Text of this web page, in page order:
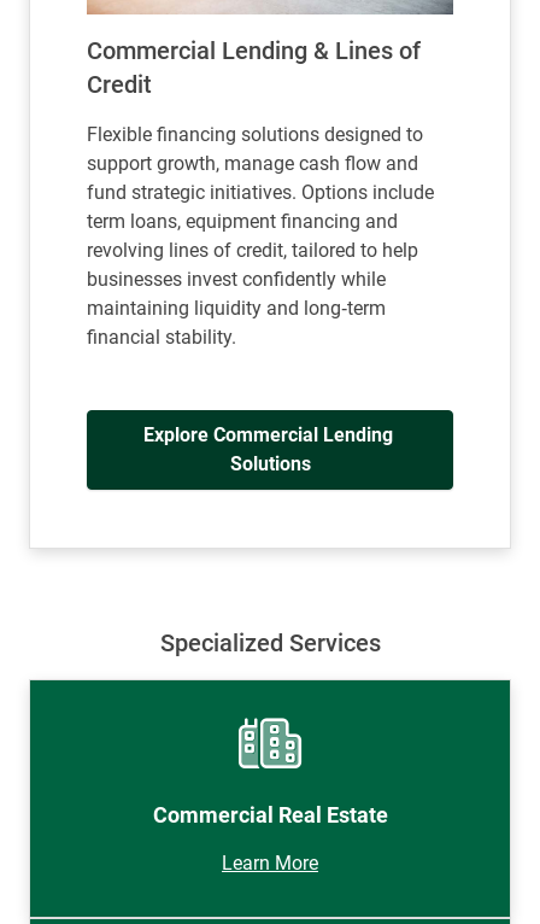
Commercial Lending & Lines of
Credit
Flexible financing solutions designed to
support growth, manage cash flow and
fund strategic initiatives. Options include
term loans, equipment financing and
revolving lines of credit, tailored to help
businesses invest confidently while
maintaining liquidity and long‑term
financial stability.
Explore Commercial Lending
Solutions
Specialized Services
Commercial Real Estate
Learn More